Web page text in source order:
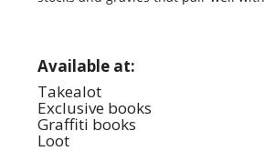
Available at:
Takealot
Exclusive books
Graffiti books
Loot